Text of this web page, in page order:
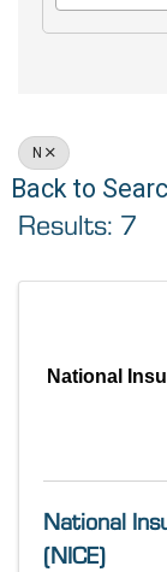
N
Back to
Results: 7
National
National
(NICE)